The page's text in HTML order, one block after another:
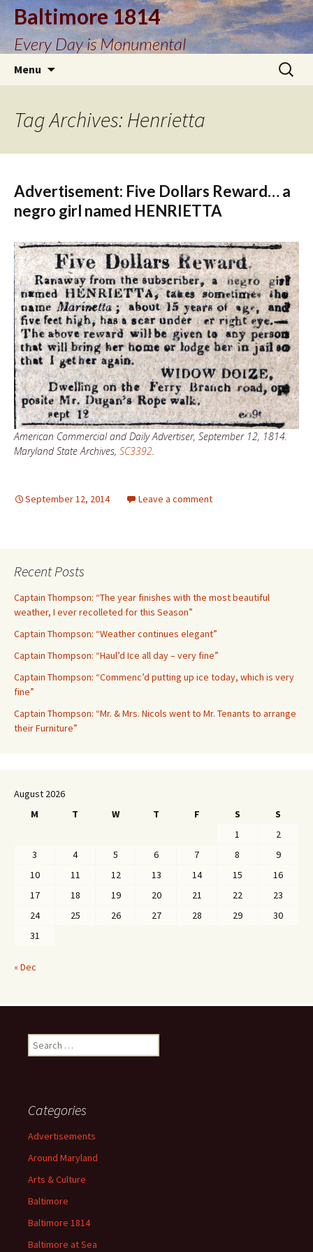
Baltimore 1814
Every Day is Monumental
Menu
Search
for:
Tag Archives: Henrietta
Advertisement: Five Dollars Reward… a
negro girl named HENRIETTA
American Commercial and Daily Advertiser, September 12, 1814.
Maryland State Archives, SC3392
September 12, 2014 Leave a comment
Recent Posts
Captain Thompson: “The year finishes with the most beautiful
weather, I ever recolleted for this Season”
Captain Thompson: “Weather continues elegant”
Captain Thompson: “Haul’d Ice all day – very fine”
Captain Thompson: “Commenc’d putting up ice today, which is very
fine”
Captain Thompson: “Mr. & Mrs. Nicols went to Mr. Tenants to arrange
their Furniture”
August 2026
M
T W T F S
S
1
2
3
4 5 6 7 8
9
10
11 12 13 14 15
16
17
18 19 20 21 22
23
24
25 26 27 28 29
30
31
« Dec
Search
for:
Categories
Advertisements
Around Maryland
Arts & Culture
Baltimore
Baltimore 1814
Baltimore at Sea